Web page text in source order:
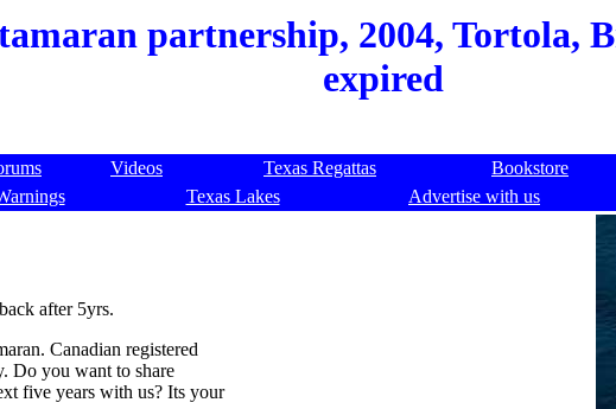
partnership, 2004, Tortola,
expired
Videos Texas Regattas Bookstore
Texas Lakes Advertise with us
after 5yrs.
Canadian registered
Do you want to share
five years with us? Its your